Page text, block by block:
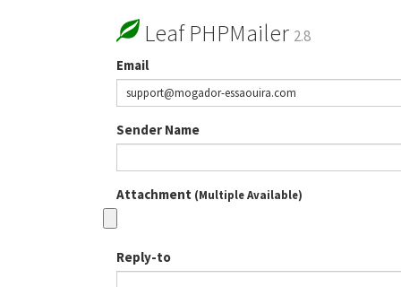
Leaf PHPMailer 2.8
Email
Sender Name
Attachment (Multiple Available)
Reply-to